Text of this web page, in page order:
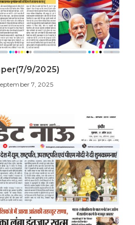
9/2025)
7, 2025